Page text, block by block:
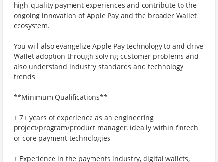
high-quality payment experiences and contribute to the
ongoing innovation of Apple Pay and the broader Wallet
ecosystem.
You will also evangelize Apple Pay technology to and drive
Wallet adoption through solving customer problems and
also understand industry standards and technology
trends.
**Minimum Qualifications**
+ 7+ years of experience as an engineering
project/program/product manager, ideally within fintech
or core payment technologies
+ Experience in the payments industry, digital wallets,